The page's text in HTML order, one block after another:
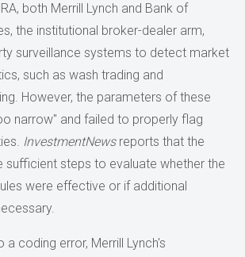
both Merrill Lynch and Bank of
the institutional broker-dealer arm,
surveillance systems to detect market
such as wash trading and
However, the parameters of these
narrow" and failed to properly flag
InvestmentNewsreports that the
sufficient steps to evaluate whether the
were effective or if additional
a coding error, Merrill Lynch's